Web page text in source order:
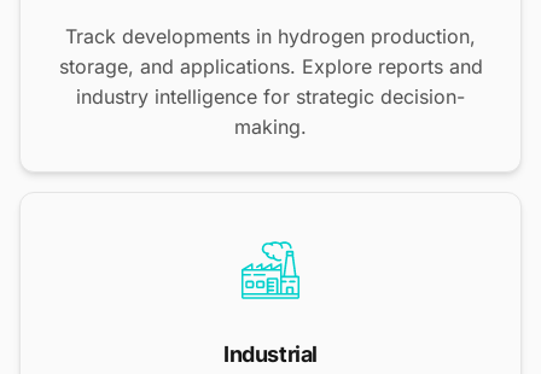
Track developments in hydrogen production,
storage, and applications. Explore reports and
industry intelligence for strategic decision-
making.
Industrial